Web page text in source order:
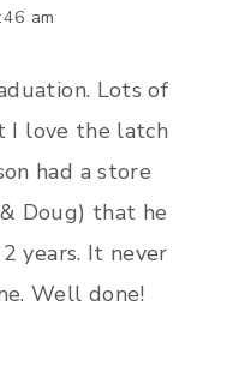
am
Lots of
I love the latch
had a store
Doug) that he
years. It never
Well done!